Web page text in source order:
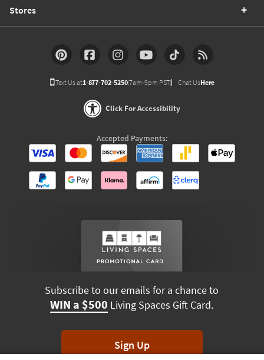
Stores
Text Us at1-877-702-5250(7am-9pm PST) Chat UsHere
Click For Accessibility
Accepted Payments:
Subscribe to our emails for a chance to
WIN a $500 Living Spaces Gift Card.
Sign Up